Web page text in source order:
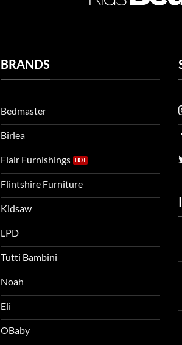
BRANDS
Bedmaster
Birlea
Flair Furnishings
Flintshire Furniture
Kidsaw
LPD
Tutti Bambini
Noah
Eli
OBaby